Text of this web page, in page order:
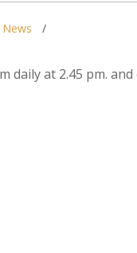
News
daily at 2.45 pm.